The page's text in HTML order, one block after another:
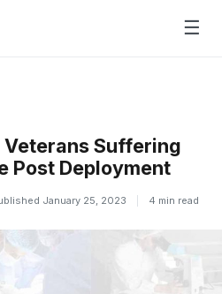
☰
Veterans Suffering
Post Deployment
January 25, 2023 4 min read